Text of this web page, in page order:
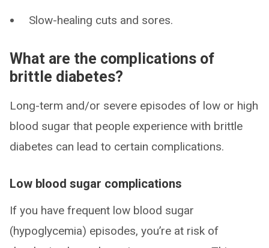
Slow-healing cuts and sores.
What are the complications of
brittle diabetes?
Long-term and/or severe episodes of low or high
blood sugar that people experience with brittle
diabetes can lead to certain complications.
Low blood sugar complications
If you have frequent low blood sugar
(hypoglycemia) episodes, you’re at risk of